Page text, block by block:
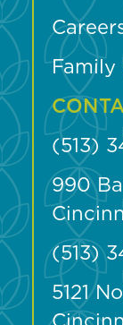
Family
(513)
990
(513)
5121